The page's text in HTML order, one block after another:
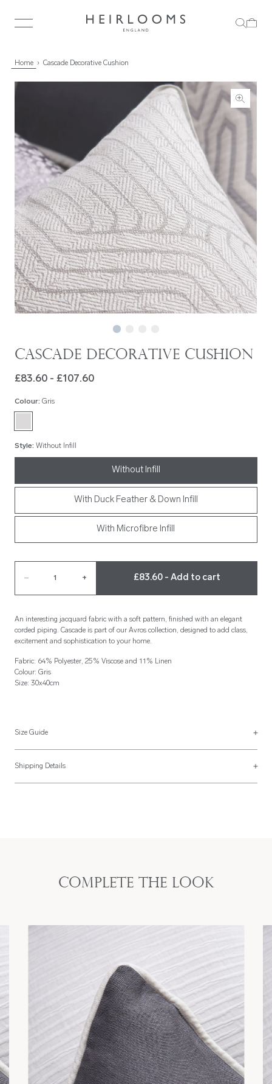
Home Cascade Decorative Cushion
Cascade Decorative Cushion
£83.60 - £107.60
Colour: Gris
Style: Without Infill
Without Infill
With Duck Feather & Down Infill
With Microfibre Infill
– 1 + £83.60 - Add to cart
An interesting jacquard fabric with a soft pattern, finished with an elegant
corded piping. Cascade is part of our Avros collection, designed to add class,
excitement and sophistication to your home.
Fabric: 64% Polyester, 25% Viscose and 11% Linen
Colour: Gris
Size: 30x40cm
Size Guide
See more on our
Shipping Details
Complete the look